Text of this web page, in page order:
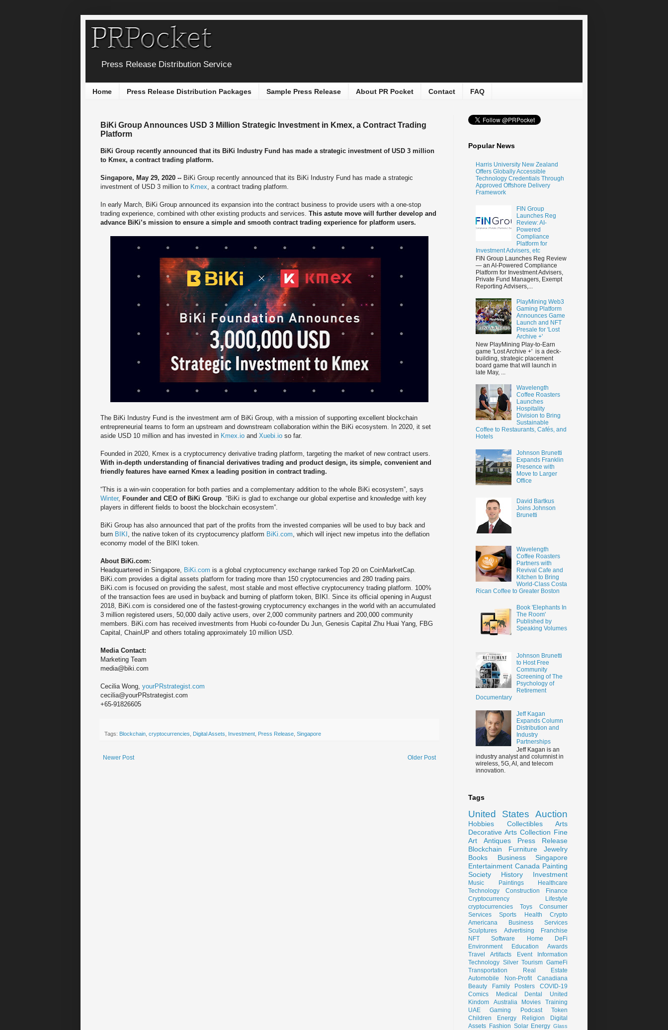
Press Release Distribution Service
Home Press Release Distribution Packages Sample Press Release About PR Pocket Contact FAQ
BiKi Group Announces USD 3 Million Strategic Investment in Kmex, a Contract Trading
Platform
BiKi Group recently announced that its BiKi Industry Fund has made a strategic investment of USD 3 million
to Kmex, a contract trading platform.
Singapore, May 29, 2020 -- BiKi Group recently announced that its BiKi Industry Fund has made a strategic
investment of USD 3 million to Kmex, a contract trading platform.
In early March, BiKi Group announced its expansion into the contract business to provide users with a one-stop
trading experience, combined with other existing products and services. This astute move will further develop and
advance BiKi’s mission to ensure a simple and smooth contract trading experience for platform users.
The BiKi Industry Fund is the investment arm of BiKi Group, with a mission of supporting excellent blockchain
entrepreneurial teams to form an upstream and downstream collaboration within the BiKi ecosystem. In 2020, it set
aside USD 10 million and has invested in Kmex.io and Xuebi.io so far.
Founded in 2020, Kmex is a cryptocurrency derivative trading platform, targeting the market of new contract users.
With in-depth understanding of financial derivatives trading and product design, its simple, convenient and
friendly features have earned Kmex a leading position in contract trading.
“This is a win-win cooperation for both parties and a complementary addition to the whole BiKi ecosystem”, says
Winter, Founder and CEO of BiKi Group. “BiKi is glad to exchange our global expertise and knowledge with key
players in different fields to boost the blockchain ecosystem”.
BiKi Group has also announced that part of the profits from the invested companies will be used to buy back and
burn BIKI , the native token of its cryptocurrency platform BiKi.com, which will inject new impetus into the deflation
economy model of the BIKI token.
About BiKi.com:
Headquartered in Singapore, BiKi.com is a global cryptocurrency exchange ranked Top 20 on CoinMarketCap.
BiKi.com provides a digital assets platform for trading more than 150 cryptocurrencies and 280 trading pairs.
BiKi.com is focused on providing the safest, most stable and most effective cryptocurrency trading platform. 100%
of the transaction fees are used in buyback and burning of platform token, BIKI. Since its official opening in August
2018, BiKi.com is considered one of the fastest-growing cryptocurrency exchanges in the world with an accumulated
3 million registered users, 50,000 daily active users, over 2,000 community partners and 200,000 community
members. BiKi.com has received investments from Huobi co-founder Du Jun, Genesis Capital Zhu Huai Yang, FBG
Capital, ChainUP and others totaling approximately 10 million USD.
Media Contact:
Marketing Team
media@biki.com
Cecilia Wong, yourPRstrategist.com
cecilia@yourPRstrategist.com
+65-91826605
Tags: Blockchain cryptocurrencies Digital Assets Investment Press Release Singapore
Newer Post Older Post
Popular News
Harris University New Zealand
Offers Globally Accessible
Technology Credentials Through
Approved Offshore Delivery
Framework
FIN Group
Launches Reg
Review: AI-
Powered
Compliance
Platform for
Investment Advisers, etc
FIN Group Launches Reg Review
— an AI-Powered Compliance
Platform for Investment Advisers,
Private Fund Managers, Exempt
Reporting Advisers,...
PlayMining Web3
Gaming Platform
Announces Game
Launch and NFT
Presale for 'Lost
Archive +'
New PlayMining Play-to-Earn
game 'Lost Archive +' is a deck-
building, strategic placement
board game that will launch in
late May, ...
Wavelength
Coffee Roasters
Launches
Hospitality
Division to Bring
Sustainable
Coffee to Restaurants, Cafés, and
Hotels
Johnson Brunetti
Expands Franklin
Presence with
Move to Larger
Office
David Bartkus
Joins Johnson
Brunetti
Wavelength
Coffee Roasters
Partners with
Revival Cafe and
Kitchen to Bring
World-Class Costa
Rican Coffee to Greater Boston
Book 'Elephants In
The Room'
Published by
Speaking Volumes
Johnson Brunetti
to Host Free
Community
Screening of The
Psychology of
Retirement
Documentary
Jeff Kagan
Expands Column
Distribution and
Industry
Partnerships
Jeff Kagan is an
industry analyst and columnist in
wireless, 5G, AI, and telecom
innovation.
Tags
United States Auction
Hobbies Collectibles
Arts
Decorative Arts Collection Fine
Art
Antiques
Press Release
Blockchain
Furniture
Jewelry
Books
Business
Singapore
Entertainment Canada Painting
Society
History Investment
Music Paintings
Healthcare
Technology
Construction
Finance
Cryptocurrency
Lifestyle
cryptocurrencies
Toys
Consumer
Services
Sports Health
Crypto
Americana
Business Services
Sculptures
Advertising
Franchise
NFT
Software Home
DeFi
Environment
Education
Awards
Travel
Artifacts Event
Information
Technology Silver Tourism GameFi
Transportation
Real Estate
Automobile
Non-Profit
Canadiana
Beauty
Family Posters
COVID-19
Comics
Medical Dental
United
Kindom
Australia Movies
Training
UAE
Gaming Podcast
Token
Children
Energy Religion
Digital
Assets Fashion Solar Energy Glass